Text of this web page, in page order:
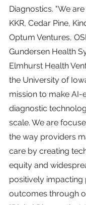
Diagnostics. "We
KKR, Cedar Pine,
Optum Ventures,
Gundersen Health
Elmhurst Health
the University of
mission to make AI-
diagnostic
scale. We are
the way providers
care by creating
equity and
positively impacting
outcomes through